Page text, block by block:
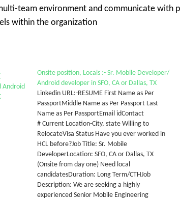
environment and communicate with
within the organization
Android
Onsite position, Locals :- Sr. Mobile Developer/
Android developer in SFO, CA or Dallas, TX
Linkedin URL:-RESUME First Name as Per
PassportMiddle Name as Per Passport Last
Name as Per PassportEmail idContact
# Current Location-City, state Willing to
RelocateVisa Status Have you ever worked in
HCL before?Job Title: Sr. Mobile
DeveloperLocation: SFO, CA or Dallas, TX
(Onsite from day one) Need local
candidatesDuration: Long Term/CTHJob
Description: We are seeking a highly
experienced Senior Mobile Engineering